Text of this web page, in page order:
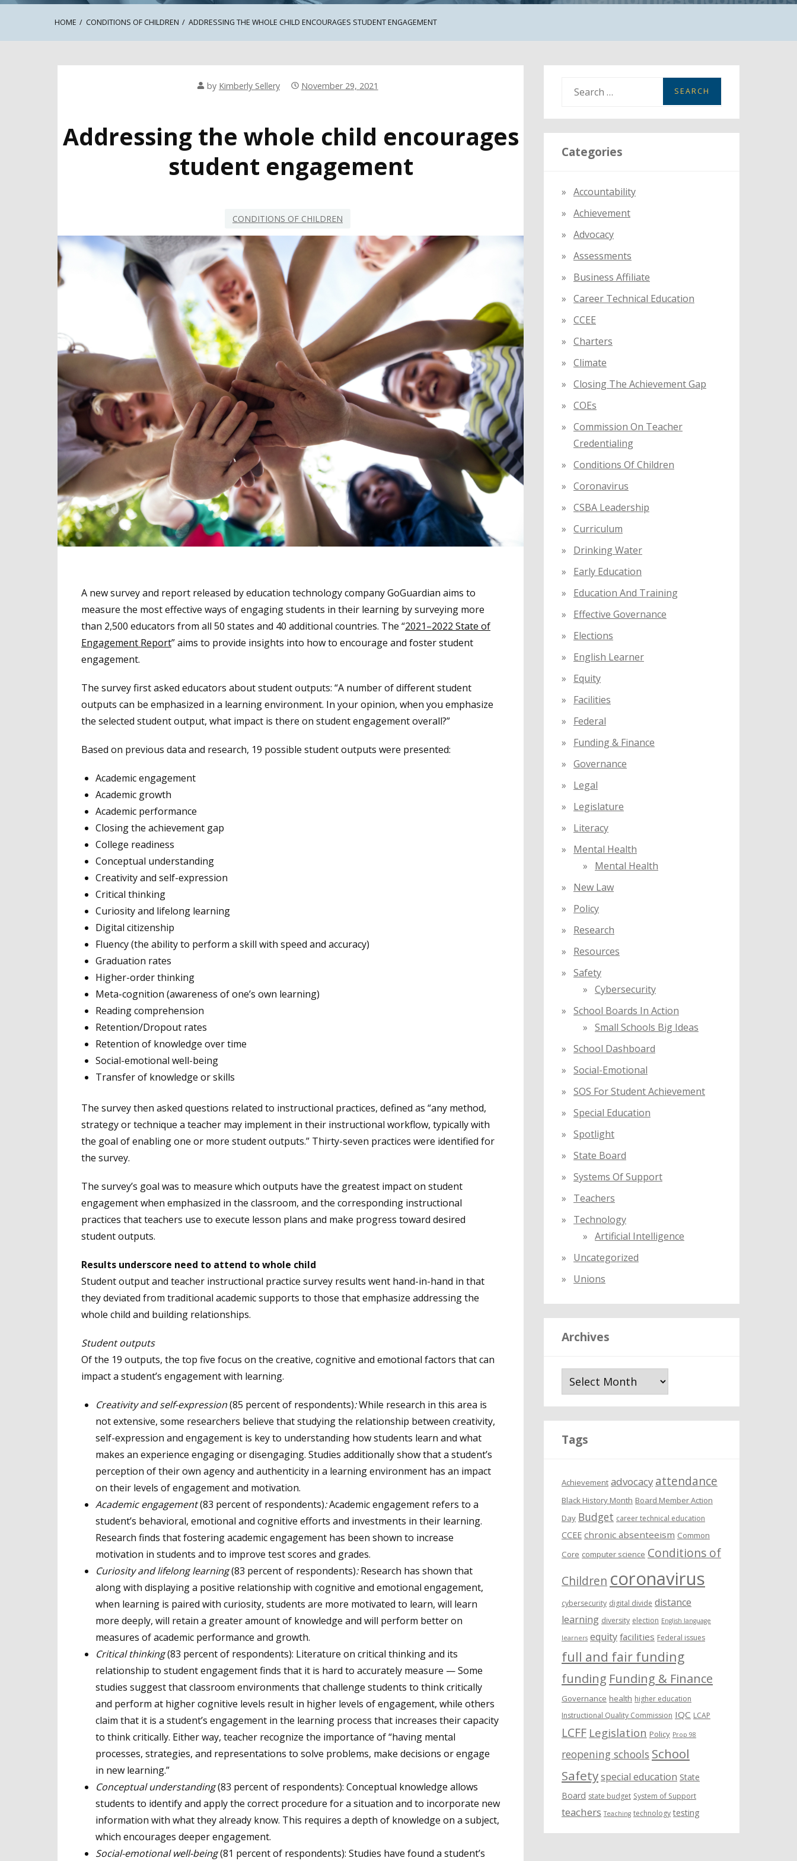
HOME CONDITIONS OF CHILDREN ADDRESSING THE WHOLE CHILD ENCOURAGES STUDENT ENGAGEMENT
by Kimberly Sellery November 29, 2021
Addressing the whole child encourages
student engagement
CONDITIONS OF CHILDREN
A new survey and report released by education technology company GoGuardian aims to
measure the most effective ways of engaging students in their learning by surveying more
than 2,500 educators from all 50 states and 40 additional countries. The “2021–2022 State of
Engagement Report” aims to provide insights into how to encourage and foster student
engagement.
The survey first asked educators about student outputs: “A number of different student
outputs can be emphasized in a learning environment. In your opinion, when you emphasize
the selected student output, what impact is there on student engagement overall?”
Based on previous data and research, 19 possible student outputs were presented:
Academic engagement
Academic growth
Academic performance
Closing the achievement gap
College readiness
Conceptual understanding
Creativity and self-expression
Critical thinking
Curiosity and lifelong learning
Digital citizenship
Fluency (the ability to perform a skill with speed and accuracy)
Graduation rates
Higher-order thinking
Meta-cognition (awareness of one’s own learning)
Reading comprehension
Retention/Dropout rates
Retention of knowledge over time
Social-emotional well-being
Transfer of knowledge or skills
The survey then asked questions related to instructional practices, defined as “any method,
strategy or technique a teacher may implement in their instructional workflow, typically with
the goal of enabling one or more student outputs.” Thirty-seven practices were identified for
the survey.
The survey’s goal was to measure which outputs have the greatest impact on student
engagement when emphasized in the classroom, and the corresponding instructional
practices that teachers use to execute lesson plans and make progress toward desired
student outputs.
Results underscore need to attend to whole child
Student output and teacher instructional practice survey results went hand-in-hand in that
they deviated from traditional academic supports to those that emphasize addressing the
whole child and building relationships.
Student outputs
Of the 19 outputs, the top five focus on the creative, cognitive and emotional factors that can
impact a student’s engagement with learning.
Creativity and self-expression(85 percent of respondents):While research in this area is
not extensive, some researchers believe that studying the relationship between creativity,
self-expression and engagement is key to understanding how students learn and what
makes an experience engaging or disengaging. Studies additionally show that a student’s
perception of their own agency and authenticity in a learning environment has an impact
on their levels of engagement and motivation.
Academic engagement(83 percent of respondents):Academic engagement refers to a
student’s behavioral, emotional and cognitive efforts and investments in their learning.
Research finds that fostering academic engagement has been shown to increase
motivation in students and to improve test scores and grades.
Curiosity and lifelong learning(83 percent of respondents):Research has shown that
along with displaying a positive relationship with cognitive and emotional engagement,
when learning is paired with curiosity, students are more motivated to learn, will learn
more deeply, will retain a greater amount of knowledge and will perform better on
measures of academic performance and growth.
Critical thinking(83 percent of respondents): Literature on critical thinking and its
relationship to student engagement finds that it is hard to accurately measure — Some
studies suggest that classroom environments that challenge students to think critically
and perform at higher cognitive levels result in higher levels of engagement, while others
claim that it is a student’s engagement in the learning process that increases their capacity
to think critically. Either way, teacher recognize the importance of “having mental
processes, strategies, and representations to solve problems, make decisions or engage
in new learning.”
Conceptual understanding(83 percent of respondents): Conceptual knowledge allows
students to identify and apply the correct procedure for a situation and to incorporate new
information with what they already know. This requires a depth of knowledge on a subject,
which encourages deeper engagement.
Social-emotional well-being(81 percent of respondents): Studies have found a student’s
a
r
c
r
:
Categories
Accountability
Achievement
Advocacy
Assessments
Business Affiliate
Career Technical Education
CCEE
Charters
Climate
Closing The Achievement Gap
COEs
Commission On Teacher
Credentialing
Conditions Of Children
Coronavirus
CSBA Leadership
Curriculum
Drinking Water
Early Education
Education And Training
Effective Governance
Elections
English Learner
Equity
Facilities
Federal
Funding & Finance
Governance
Legal
Legislature
Literacy
Mental Health
Mental Health
New Law
Policy
Research
Resources
Safety
Cybersecurity
School Boards In Action
Small Schools Big Ideas
School Dashboard
Social-Emotional
SOS For Student Achievement
Special Education
Spotlight
State Board
Systems Of Support
Teachers
Technology
Artificial Intelligence
Uncategorized
Unions
Archives
Tags
Achievement advocacy attendance
Black History Month Board Member Action
Day Budget career technical education
CCEE chronic absenteeism Common
Core computer science Conditions of
Children coronavirus
cybersecurity digital divide distance
learning diversity election English language
learners equity facilities Federal issues
full and fair funding
funding Funding & Finance
Governance health higher education
Instructional Quality Commission IQC LCAP
LCFF Legislation Policy Prop 98
reopening schools School
Safetyspecial education State
Board state budget System of Support
teachers Teaching technology testing